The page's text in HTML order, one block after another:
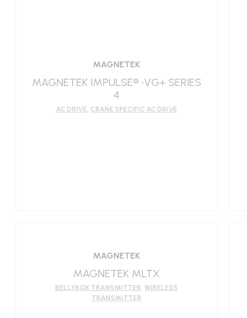
MAGNETEK
MAGNETEK IMPULSE® •VG+ SERIES
4
AC DRIVE, CRANE SPECIFIC AC DRIVE
MAGNETEK
MAGNETEK MLTX
BELLYBOX TRANSMITTER, WIRELESS
TRANSMITTER